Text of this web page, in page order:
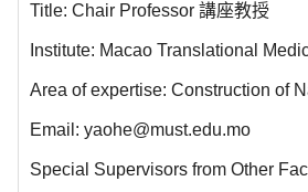
Title: Chair Professor 講座教授
Institute: Macao Translational
Area of expertise: Construction of
Email: yaohe@must.edu.mo
Special Supervisors from Other